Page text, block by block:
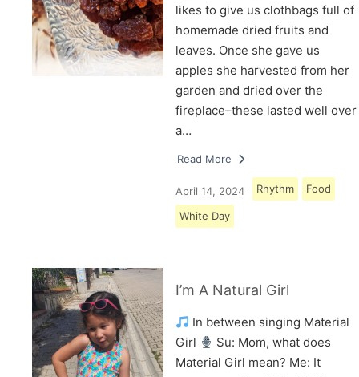
likes to give us clothbags full of
homemade dried fruits and
leaves. Once she gave us
apples she harvested from her
garden and dried over the
fireplace–these lasted well over
a…
Read More
April 14, 2024 Rhythm Food
White Day
I’m A Natural Girl
In between singing Material
Girl
Su: Mom, what does
Material Girl mean? Me: It